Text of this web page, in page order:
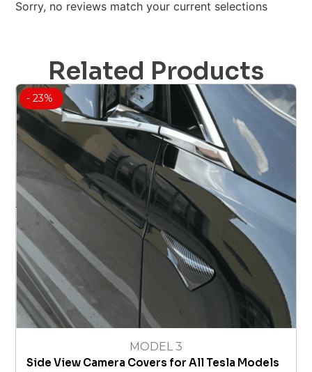
Sorry, no reviews match your current selections
Related Products
- 23%
MODEL 3
Side View Camera Covers for All Tesla Models